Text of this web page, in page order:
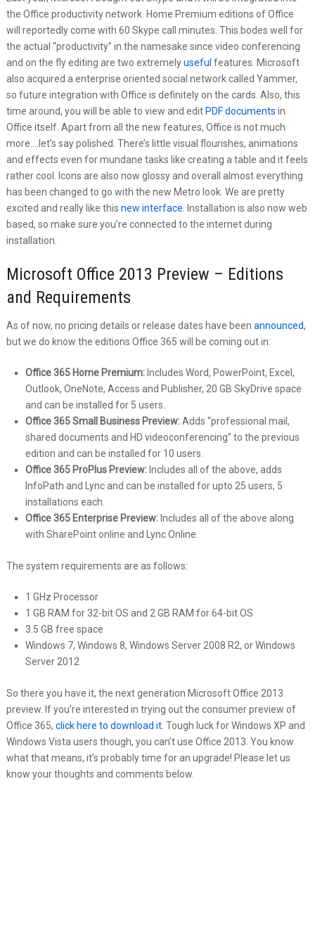
the Office productivity network. Home Premium editions of Office
will reportedly come with 60 Skype call minutes. This bodes well for
the actual “productivity” in the namesake since video conferencing
and on the fly editing are two extremelyuseful features. Microsoft
also acquired a enterprise oriented social network called Yammer,
so future integration with Office is definitely on the cards. Also, this
time around, you will be able to view and edit PDF documents in
Office itself. Apart from all the new features, Office is not much
more….let’s say polished. There’s little visual flourishes, animations
and effects even for mundane tasks like creating a table and it feels
rather cool. Icons are also now glossy and overall almost everything
has been changed to go with the new Metro look. We are pretty
excited and really like this new interface . Installation is also now web
based, so make sure you’re connected to the internet during
installation.
Microsoft Office 2013 Preview – Editions
and Requirements
As of now, no pricing details or release dates have been announced,
but we do know the editions Office 365 will be coming out in:
Office 365 Home Premium:Includes Word, PowerPoint, Excel,
Outlook, OneNote, Access and Publisher, 20 GB SkyDrive space
and can be installed for 5 users.
Office 365 Small Business Preview:Adds “professional mail,
shared documents and HD videoconferencing” to the previous
edition and can be installed for 10 users.
Office 365 ProPlus Preview:Includes all of the above, adds
InfoPath and Lync and can be installed for upto 25 users, 5
installations each.
Office 365 Enterprise Preview:Includes all of the above along
with SharePoint online and Lync Online.
The system requirements are as follows:
1 GHz Processor
1 GB RAM for 32-bit OS and 2 GB RAM for 64-bit OS
3.5 GB free space
Windows 7, Windows 8, Windows Server 2008 R2, or Windows
Server 2012
So there you have it, the next generation Microsoft Office 2013
preview. If you’re interested in trying out the consumer preview of
Office 365, click here to download it. Tough luck for Windows XP and
Windows Vista users though, you can’t use Office 2013. You know
what that means, it’s probably time for an upgrade! Please let us
know your thoughts and comments below.